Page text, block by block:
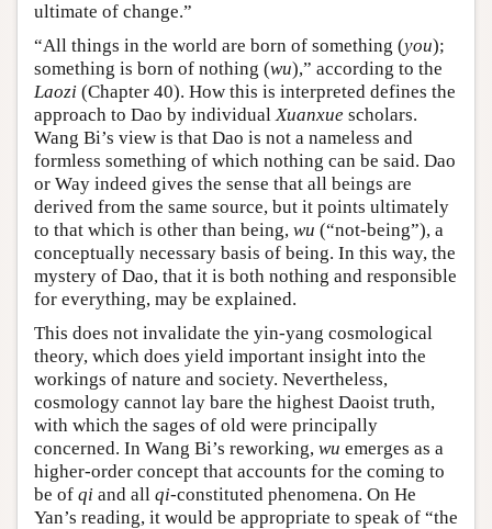
ultimate of change.”
“All things in the world are born of something (you);
something is born of nothing (wu),” according to the
Laozi (Chapter 40). How this is interpreted defines the
approach to Dao by individualXuanxue scholars.
Wang Bi’s view is that Dao is not a nameless and
formless something of which nothing can be said. Dao
or Way indeed gives the sense that all beings are
derived from the same source, but it points ultimately
to that which is other than being, wu (“not-being”), a
conceptually necessary basis of being. In this way, the
mystery of Dao, that it is both nothing and responsible
for everything, may be explained.
This does not invalidate the yin-yang cosmological
theory, which does yield important insight into the
workings of nature and society. Nevertheless,
cosmology cannot lay bare the highest Daoist truth,
with which the sages of old were principally
concerned. In Wang Bi’s reworking, wu emerges as a
higher-order concept that accounts for the coming to
be of qi and all qi-constituted phenomena. On He
Yan’s reading, it would be appropriate to speak of “the